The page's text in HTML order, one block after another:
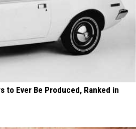
to Ever Be Produced, Ranked in